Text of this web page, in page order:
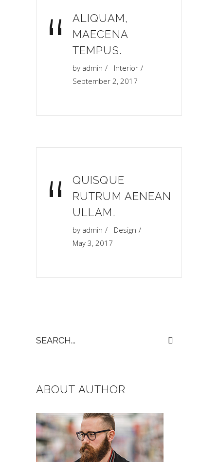
“
ALIQUAM,
MAECENA
TEMPUS.
by admin
Interior
September 2, 2017
“
QUISQUE
RUTRUM AENEAN
ULLAM.
by admin
Design
May 3, 2017
for:
ABOUT AUTHOR